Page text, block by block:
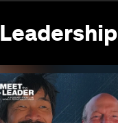
Leadership